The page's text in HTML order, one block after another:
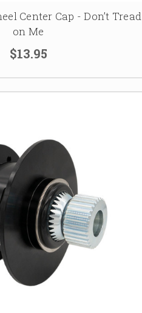
Center Cap - Don’t Tread
on Me
$13.95